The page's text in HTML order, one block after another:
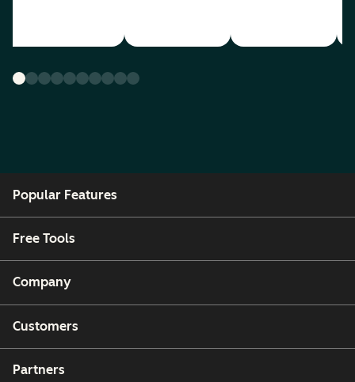
Popular Features
Free Tools
Company
Customers
Partners